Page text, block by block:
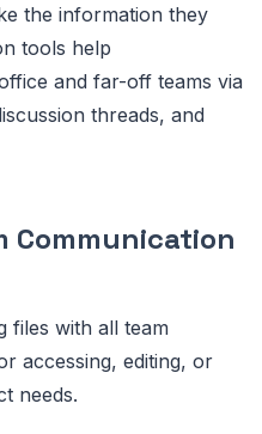
the information they
tools help
and far-off teams via
threads, and
Communication
files with all team
accessing, editing, or
needs.